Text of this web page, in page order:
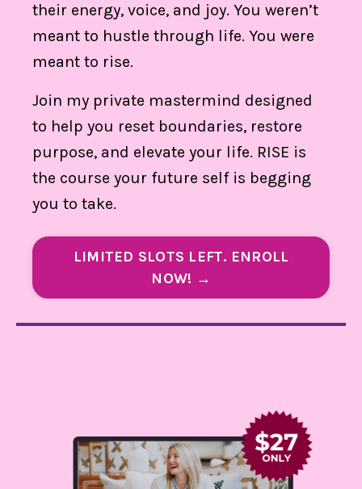
their energy, voice, and joy. You weren’t
meant to hustle through life. You were
meant to rise.
Join my private mastermind designed
to help you reset boundaries, restore
purpose, and elevate your life. RISE is
the course your future self is begging
you to take.
LIMITED SLOTS LEFT. ENROLL
NOW! →